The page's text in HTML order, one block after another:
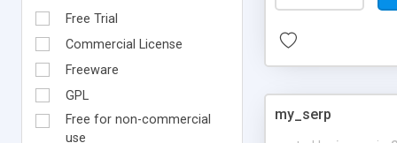
Free Trial
Commercial License
Freeware
GPL
Free for non-commercial
use
my_serp